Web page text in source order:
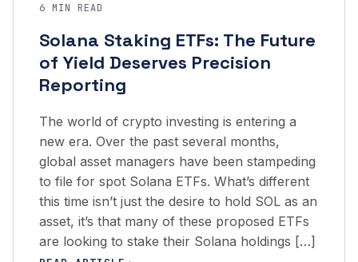
6 MIN READ
Solana Staking ETFs: The Future
of Yield Deserves Precision
Reporting
The world of crypto investing is entering a
new era. Over the past several months,
global asset managers have been stampeding
to file for spot Solana ETFs. What’s different
this time isn’t just the desire to hold SOL as an
asset, it’s that many of these proposed ETFs
are looking to stake their Solana holdings […]